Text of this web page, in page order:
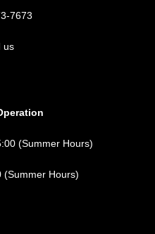
7673
us
(Summer Hours)
(Summer Hours)